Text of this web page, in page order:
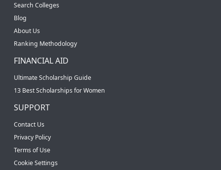
Search Colleges
Blog
About Us
Ranking Methodology
FINANCIAL AID
Ultimate Scholarship Guide
13 Best Scholarships for Women
SUPPORT
Contact Us
Privacy Policy
Terms of Use
Cookie Settings